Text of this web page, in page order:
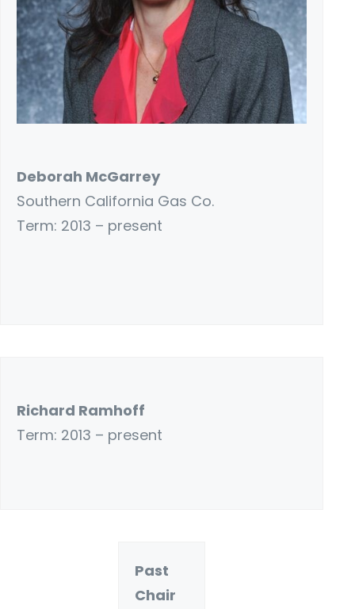
Deborah McGarrey
Southern California Gas Co.
Term: 2013 – present
Richard Ramhoff
Term: 2013 – present
Past
Chair